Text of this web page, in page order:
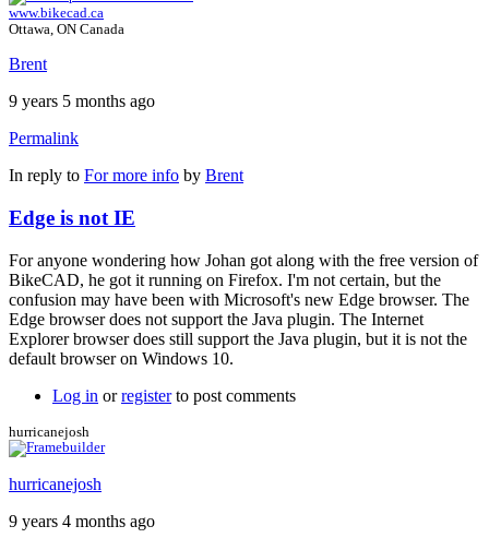
www.bikecad.ca
Ottawa, ON Canada
Brent
9 years 5 months ago
Permalink
In reply to For more info by Brent
Edge is not IE
For anyone wondering how Johan got along with the free version of
BikeCAD, he got it running on Firefox. I'm not certain, but the
confusion may have been with Microsoft's new Edge browser. The
Edge browser does not support the Java plugin. The Internet
Explorer browser does still support the Java plugin, but it is not the
default browser on Windows 10.
Log in orregisterto post comments
hurricanejosh
hurricanejosh
9 years 4 months ago